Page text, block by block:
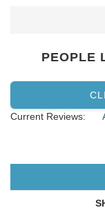
PEOPLE
Current Reviews: